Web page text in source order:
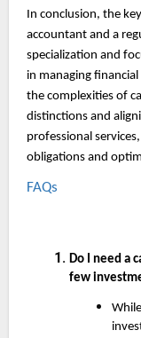
In conclusion, the
accountant and a
specialization and
in managing
the complexities of
distinctions and
professional
obligations and
FAQs
Do I need a capital gain tax accountant if I have only a
few
While it depends on the complexity of your